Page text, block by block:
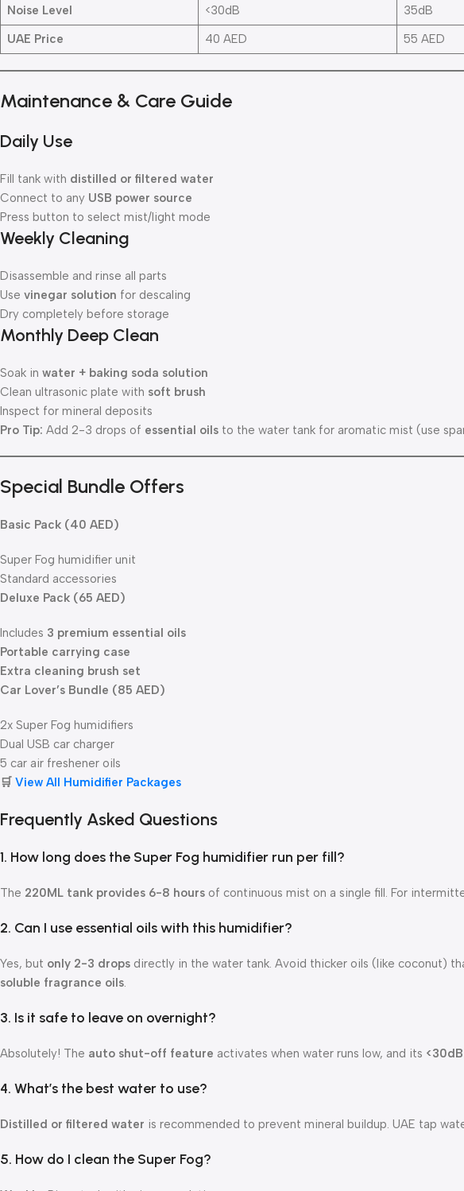
Noise Level
<30dB 35dB
UAE Price
40 AED 55 AED
Maintenance & Care Guide
Daily Use
Fill tank with distilled or filtered water
Connect to any USB power source
Press button to select mist/light mode
Weekly Cleaning
Disassemble and rinse all parts
Use vinegar solution for descaling
Dry completely before storage
Monthly Deep Clean
Soak in water + baking soda solution
Clean ultrasonic plate with soft brush
Inspect for mineral deposits
Pro Tip: Add 2-3 drops of essential oils to the water tank for aromatic mist (use
Special Bundle Offers
Basic Pack (40 AED)
Super Fog humidifier unit
Standard accessories
Deluxe Pack (65 AED)
Includes 3 premium essential oils
Portable carrying case
Extra cleaning brush set
Car Lover’s Bundle (85 AED)
2x Super Fog humidifiers
Dual USB car charger
5 car air freshener oils
🛒 View All Humidifier Packages
Frequently Asked Questions
1. How long does the Super Fog humidifier run per fill?
The 220ML tank provides 6-8 hours of continuous mist on a single fill. For
2. Can I use essential oils with this humidifier?
Yes, but only 2-3 drops directly in the water tank. Avoid thicker oils (like coconut)
soluble fragrance oils.
3. Is it safe to leave on overnight?
Absolutely! The auto shut-off feature activates when water runs low, and its
4. What’s the best water to use?
Distilled or filtered water is recommended to prevent mineral buildup. UAE tap
5. How do I clean the Super Fog?